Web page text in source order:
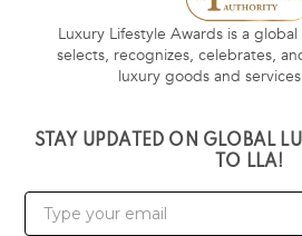
Luxury Lifestyle Awards is a
selects, recognizes, celebrates,
luxury goods and
STAY UPDATED ON GLOBAL
TO LLA!